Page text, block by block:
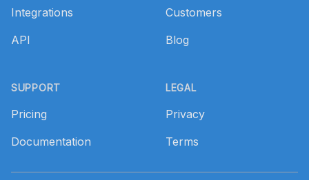
Integrations
API
SUPPORT
Pricing
Documentation
Customers
Blog
LEGAL
Privacy
Terms